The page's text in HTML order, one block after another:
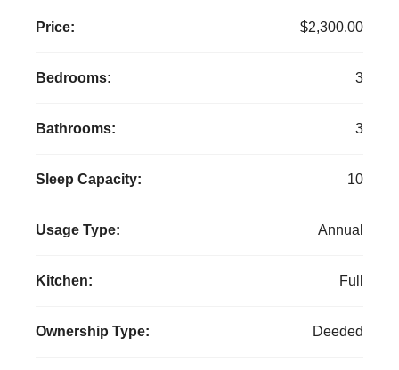
Price: $2,300.00
Bedrooms: 3
Bathrooms: 3
Sleep Capacity: 10
Usage Type: Annual
Kitchen: Full
Ownership Type: Deeded